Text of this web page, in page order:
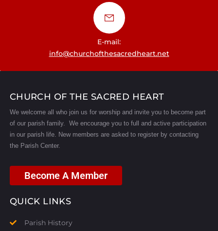
E-mail:
info@churchofthesacredheart.net
CHURCH OF THE SACRED HEART
We welcome all who join us for worship and invite you to become part
of our parish family. We encourage you to full and active participation
in our parish life. New members are asked to register by contacting
the Parish Center.
Become A Member
QUICK LINKS
Parish History